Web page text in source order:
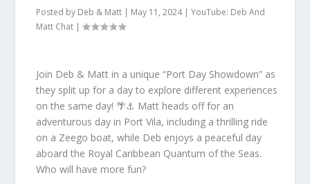
Posted by Deb & Matt | May 11, 2024|YouTube: Deb And
Matt Chat |
Join Deb & Matt in a unique “Port Day Showdown” as
they split up for a day to explore different experiences
on the same day! 🌴⚓️ Matt heads off for an
adventurous day in Port Vila, including a thrilling ride
on a Zeego boat, while Deb enjoys a peaceful day
aboard the Royal Caribbean Quantum of the Seas.
Who will have more fun?